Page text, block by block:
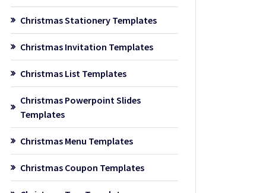
Christmas Stationery Templates
Christmas Invitation Templates
Christmas List Templates
Christmas Powerpoint Slides
Templates
Christmas Menu Templates
Christmas Coupon Templates